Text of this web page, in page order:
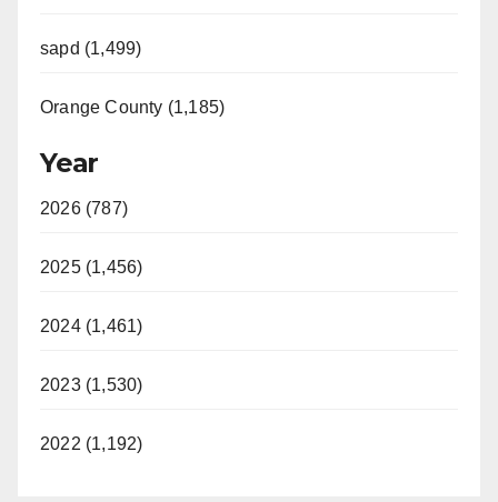
sapd (1,499)
Orange County (1,185)
Year
2026 (787)
2025 (1,456)
2024 (1,461)
2023 (1,530)
2022 (1,192)